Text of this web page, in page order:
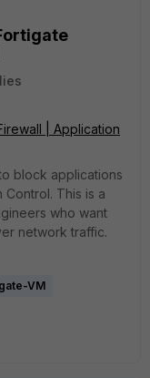
| Application
block applications
Control. This is a
who want
network traffic.
VM